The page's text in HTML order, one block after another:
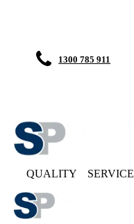
1300 785 911
QUALITY SERVICE